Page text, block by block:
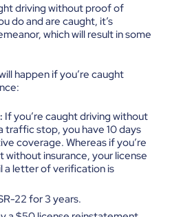
driving without proof of
do and are caught, it’s
which will result in some
happen if you’re caught
If you’re caught driving without
traffic stop, you have 10 days
coverage. Whereas if you’re
without insurance, your license
a letter of verification is
22 for 3 years.